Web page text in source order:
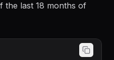
the last 18 months of